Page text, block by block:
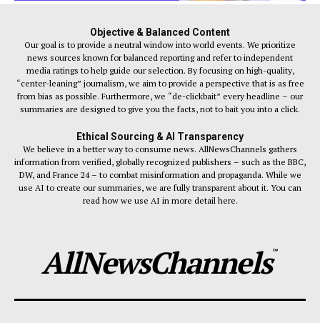
Objective & Balanced Content
Our goal is to provide a neutral window into world events. We prioritize
news sources known for balanced reporting and refer to independent
media ratings to help guide our selection. By focusing on high-quality,
“center-leaning” journalism, we aim to provide a perspective that is as free
from bias as possible. Furthermore, we “de-clickbait” every headline – our
summaries are designed to give you the facts, not to bait you into a click.
Ethical Sourcing & AI Transparency
We believe in a better way to consume news. AllNewsChannels gathers
information from verified, globally recognized publishers – such as the BBC,
DW, and France 24 – to combat misinformation and propaganda. While we
use AI to create our summaries, we are fully transparent about it. You can
read how we use AI in more detail here.
AllNewsChannels™